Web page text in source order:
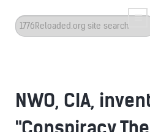
Search
...
NWO, CIA,